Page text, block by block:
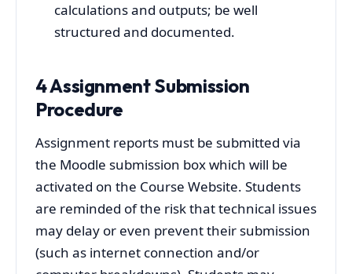
calculations and outputs; be well
structured and documented.
4 Assignment Submission
Procedure
Assignment reports must be submitted via
the Moodle submission box which will be
activated on the Course Website. Students
are reminded of the risk that technical issues
may delay or even prevent their submission
(such as internet connection and/or